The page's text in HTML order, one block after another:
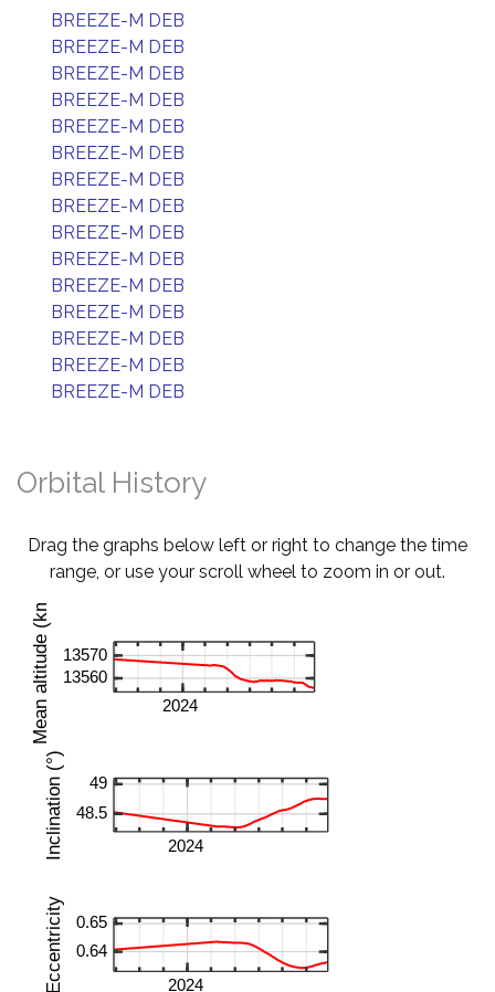
BREEZE-M DEB
BREEZE-M DEB
BREEZE-M DEB
BREEZE-M DEB
BREEZE-M DEB
BREEZE-M DEB
BREEZE-M DEB
BREEZE-M DEB
BREEZE-M DEB
BREEZE-M DEB
BREEZE-M DEB
BREEZE-M DEB
BREEZE-M DEB
BREEZE-M DEB
BREEZE-M DEB
Orbital History
Drag the graphs below left or right to change the time
range, or use your scroll wheel to zoom in or out.